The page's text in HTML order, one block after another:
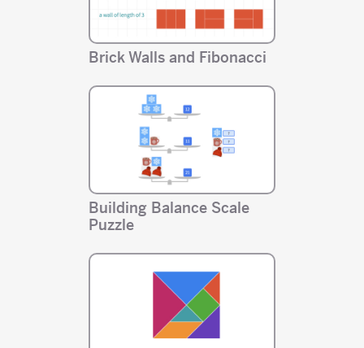
Brick Walls and Fibonacci
Building Balance Scale
Puzzle